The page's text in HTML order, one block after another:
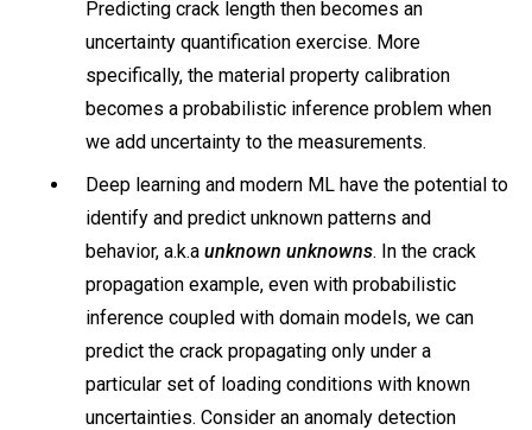
Predicting crack length then becomes an
uncertainty quantification exercise. More
specifically, the material property calibration
becomes a probabilistic inference problem when
we add uncertainty to the measurements.
Deep learning and modern ML have the potential to
identify and predict unknown patterns and
behavior, a.k.a unknown unknowns. In the crack
propagation example, even with probabilistic
inference coupled with domain models, we can
predict the crack propagating only under a
particular set of loading conditions with known
uncertainties. Consider an anomaly detection